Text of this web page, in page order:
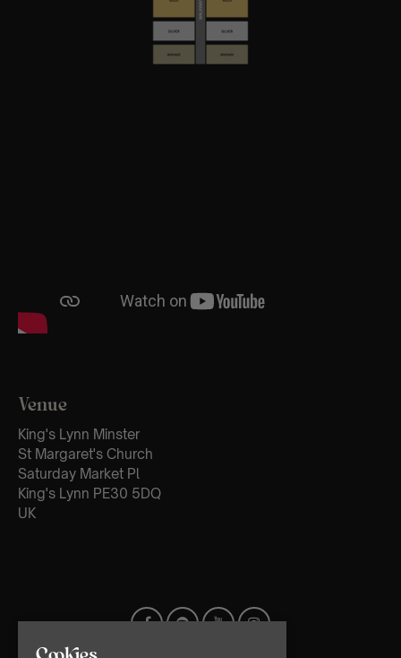
Venue
King's Lynn Minster
St Margaret's Church
Saturday Market Pl
King's Lynn PE30 5DQ
UK